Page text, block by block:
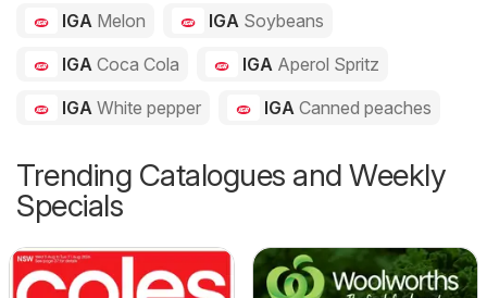
IGA Melon IGA Soybeans
IGA Coca Cola IGA Aperol Spritz
IGA White pepper IGA Canned peaches
Trending Catalogues and Weekly
Specials